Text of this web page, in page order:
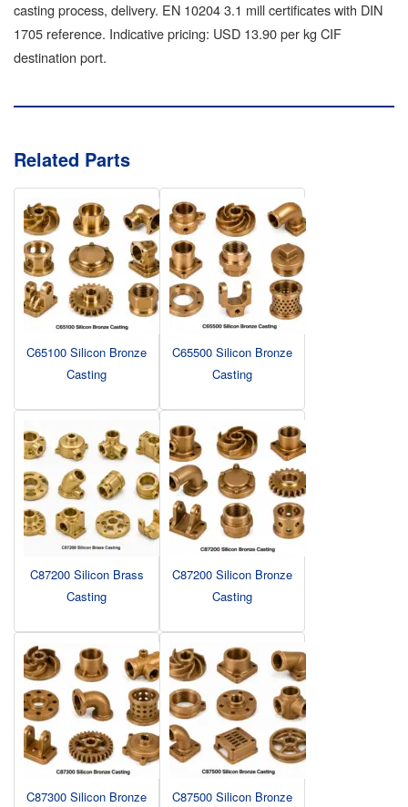
casting process, delivery. EN 10204 3.1 mill certificates with DIN
1705 reference. Indicative pricing: USD 13.90 per kg CIF
destination port.
Related Parts
C65100 Silicon Bronze
Casting
C65500 Silicon Bronze
Casting
C87200 Silicon Brass
Casting
C87200 Silicon Bronze
Casting
C87300 Silicon Bronze
C87500 Silicon Bronze